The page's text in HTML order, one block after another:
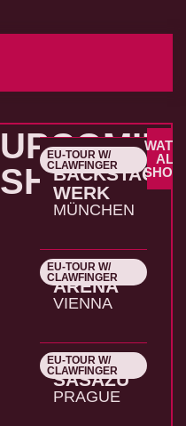
SHOWS
22.10.2026
EU-TOUR W/
CLAWFINGER
BACKSTAGE
WERK
MÜNCHEN
23.10.2026
EU-TOUR W/
CLAWFINGER
ARENA
VIENNA
24.10.2026
EU-TOUR W/
CLAWFINGER
SASAZU
PRAGUE
ALL